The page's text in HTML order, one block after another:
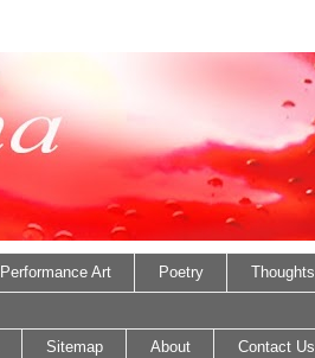
Performance Art Poetry Thoughts
Sitemap About Contact Us